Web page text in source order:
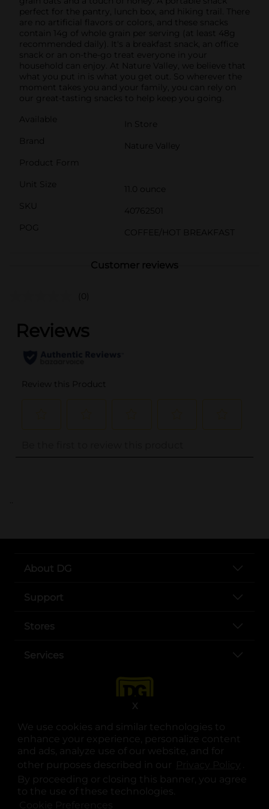
We use cookies and similar technologies to
enhance your experience, personalize content
and ads, analyze use of our website, and for
other purposes described in our
.
By proceeding or closing this banner, you agree
to the use of these technologies.
X
perfect for the pantry, lunch box, and hiking trail. There
are no artificial flavors or colors, and these snacks
contain 14g of whole grain per serving (at least 48g
recommended daily). It's a breakfast snack, an office
snack or an on-the-go treat everyone in your
household can enjoy. At Nature Valley, we believe that
what you put in is what you get out. So wherever the
moment takes you and your family, you can rely on
our great-tasting snacks to help keep you going.
Available
In Store
Brand
Nature Valley
Product Form
Unit Size
11.0 ounce
SKU
40762501
POG
COFFEE/HOT BREAKFAST
Customer reviews
(0)
..
About DG
Support
Stores
Services
opens in a new tab
opens in a new tab
opens in a new tab
opens in a new tab
opens in a new tab
opens in a new tab
© Copyright 2025. Dollar General Corporation. All rights reserved.